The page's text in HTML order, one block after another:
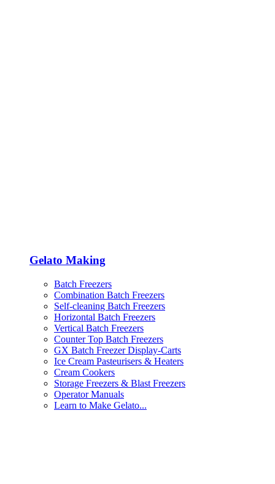
Gelato Making
Batch Freezers
Combination Batch Freezers
Self-cleaning Batch Freezers
Horizontal Batch Freezers
Vertical Batch Freezers
Counter Top Batch Freezers
GX Batch Freezer Display-Carts
Ice Cream Pasteurisers & Heaters
Cream Cookers
Storage Freezers & Blast Freezers
Operator Manuals
Learn to Make Gelato...